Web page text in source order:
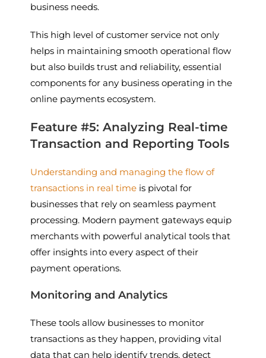
business needs.
This high level of customer service not only
helps in maintaining smooth operational flow
but also builds trust and reliability, essential
components for any business operating in the
online payments ecosystem.
Feature #5: Analyzing Real-time
Transaction and Reporting Tools
Understanding and managing the flow of
transactions in real time is pivotal for
businesses that rely on seamless payment
processing. Modern payment gateways equip
merchants with powerful analytical tools that
offer insights into every aspect of their
payment operations.
Monitoring and Analytics
These tools allow businesses to monitor
transactions as they happen, providing vital
data that can help identify trends, detect